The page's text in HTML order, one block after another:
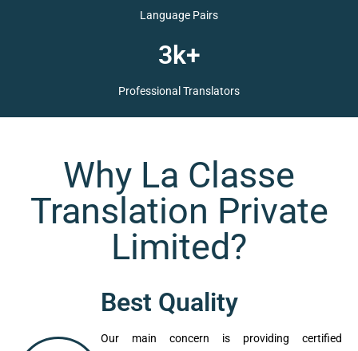
3k+
Professional Translators
Why La Classe
Translation Private
Limited?
Best Quality
Our main concern is providing certified